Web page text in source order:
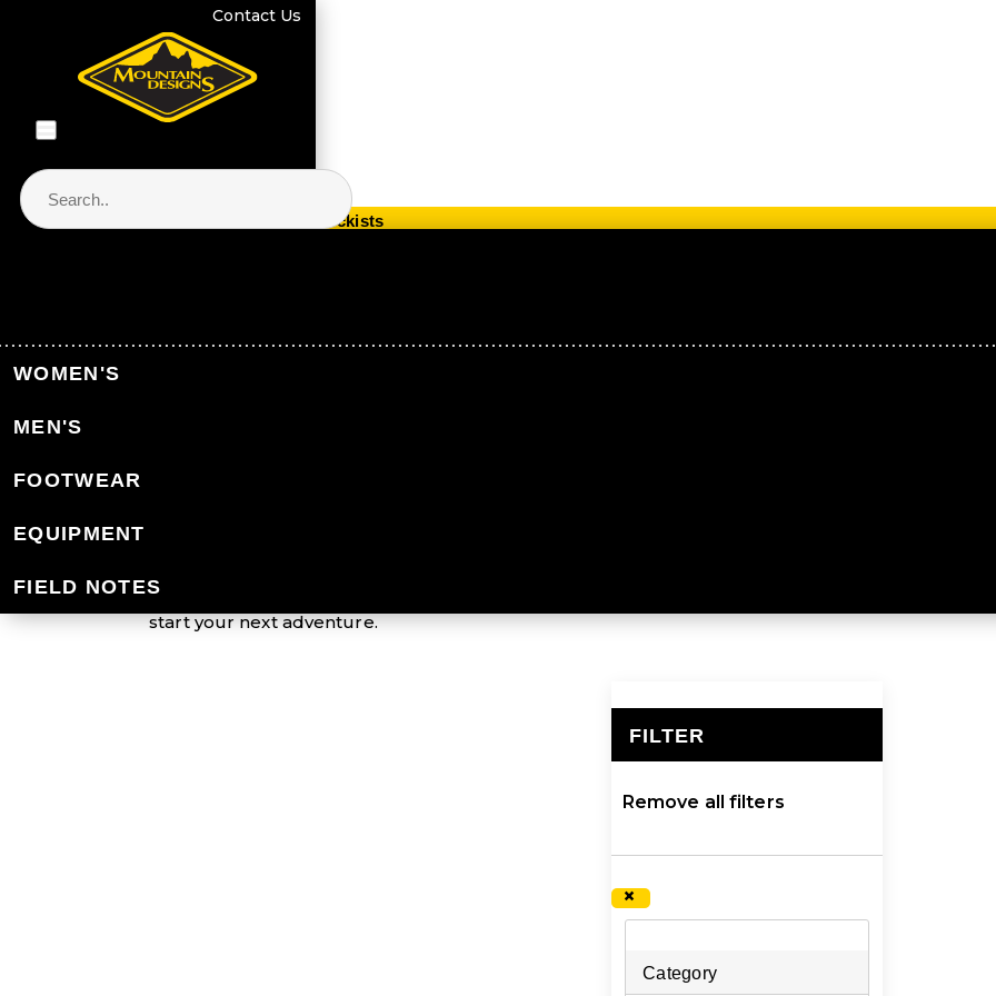
Contact Us
WOMEN'S
MEN'S
FOOTWEAR
EQUIPMENT
FIELD NOTES
Store Locator & Stockists
Back to Home
protected from the elements. Aiming to inspire and equip you to do what you love, shop our
start your next adventure.
FILTER
Remove all filters
×
Category